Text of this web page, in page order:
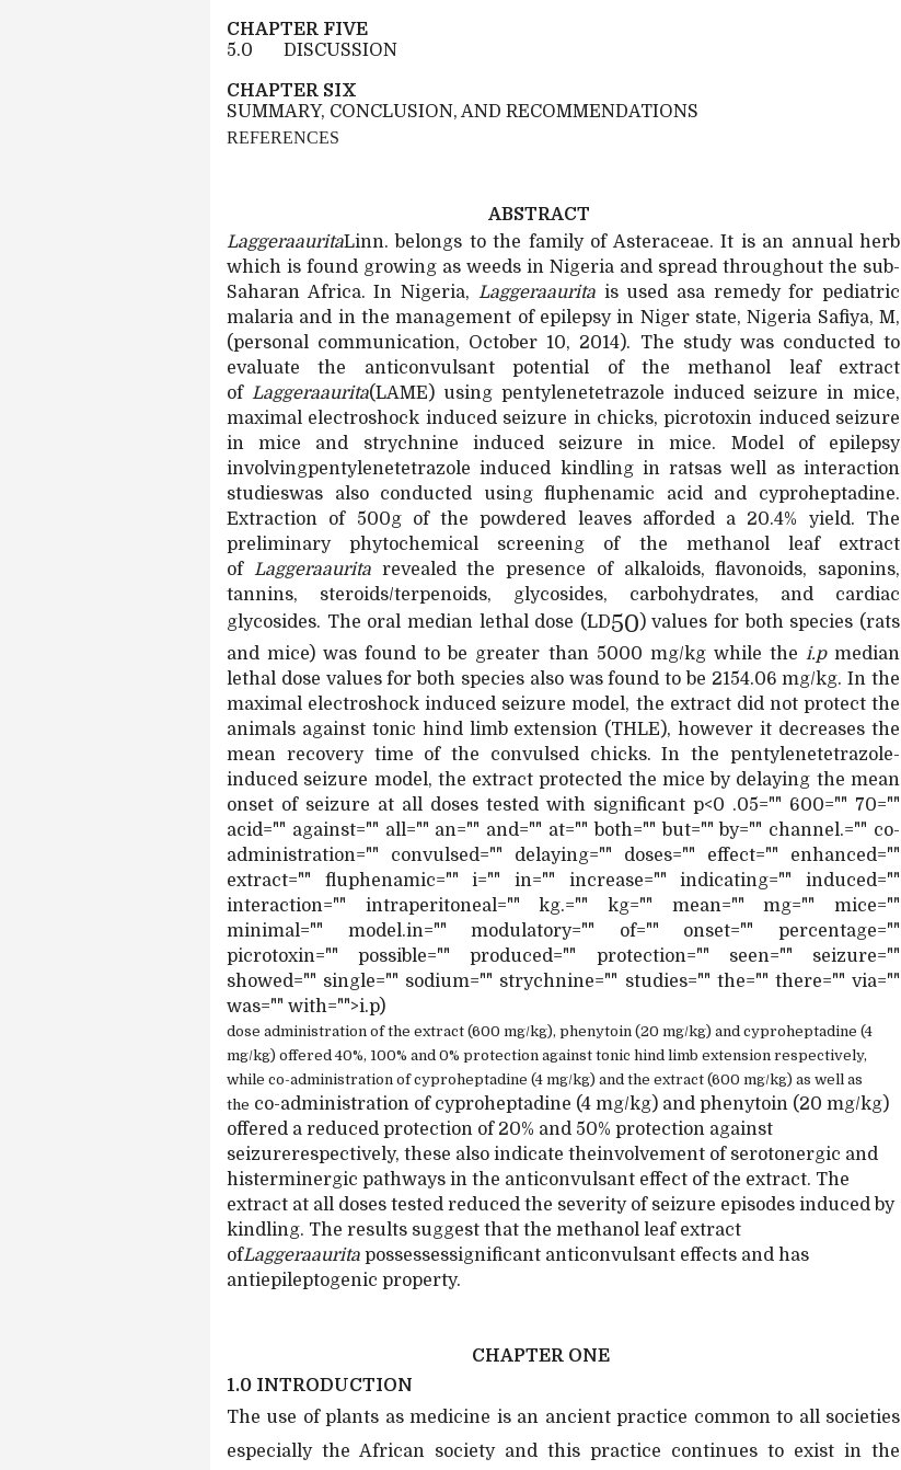
CHAPTER FIVE
5.0
DISCUSSION
CHAPTER SIX
SUMMARY, CONCLUSION, AND RECOMMENDATIONS
REFERENCES
ABSTRACT
LaggeraauritaLinn. belongs to the family of Asteraceae. It is an annual herb
which is found growing as weeds in Nigeria and spread throughout the sub-
Saharan Africa. In Nigeria, Laggeraauritais used asa remedy for pediatric
malaria and in the management of epilepsy in Niger state, Nigeria Safiya, M,
(personal communication, October 10, 2014). The study was conducted to
evaluate the anticonvulsant potential of the methanol leaf extract
of Laggeraaurita(LAME) using pentylenetetrazole induced seizure in mice,
maximal electroshock induced seizure in chicks, picrotoxin induced seizure
in mice and strychnine induced seizure in mice. Model of epilepsy
involvingpentylenetetrazole induced kindling in ratsas well as interaction
studieswas also conducted using fluphenamic acid and cyproheptadine.
Extraction of 500g of the powdered leaves afforded a 20.4% yield. The
preliminary phytochemical screening of the methanol leaf extract
of Laggeraauritarevealed the presence of alkaloids, flavonoids, saponins,
tannins, steroids/terpenoids, glycosides, carbohydrates, and cardiac
glycosides. The oral median lethal dose (LD50 ) values for both species (rats
and mice) was found to be greater than 5000 mg/kg while the i.pmedian
lethal dose values for both species also was found to be 2154.06 mg/kg. In the
maximal electroshock induced seizure model, the extract did not protect the
animals against tonic hind limb extension (THLE), however it decreases the
mean recovery time of the convulsed chicks. In the pentylenetetrazole-
induced seizure model, the extract protected the mice by delaying the mean
onset of seizure at all doses tested with significant p<0 .05="" 600="" 70=""
acid="" against="" all="" an="" and="" at="" both="" but="" by="" channel.="" co-
administration="" convulsed="" delaying="" doses="" effect="" enhanced=""
extract="" fluphenamic="" i="" in="" increase="" indicating="" induced=""
interaction="" intraperitoneal="" kg.="" kg="" mean="" mg="" mice=""
minimal="" model.in="" modulatory="" of="" onset="" percentage=""
picrotoxin="" possible="" produced="" protection="" seen="" seizure=""
showed="" single="" sodium="" strychnine="" studies="" the="" there="" via=""
was="" with="">i.p)
dose administration of the extract (600 mg/kg), phenytoin (20 mg/kg) and cyproheptadine (4
mg/kg) offered 40%, 100% and 0% protection against tonic hind limb extension respectively,
while co-administration of cyproheptadine (4 mg/kg) and the extract (600 mg/kg) as well as
the co-administration of cyproheptadine (4 mg/kg) and phenytoin (20 mg/kg)
offered a reduced protection of 20% and 50% protection against
seizurerespectively, these also indicate theinvolvement of serotonergic and
histerminergic pathways in the anticonvulsant effect of the extract. The
extract at all doses tested reduced the severity of seizure episodes induced by
kindling. The results suggest that the methanol leaf extract
ofLaggeraaurita possessessignificant anticonvulsant effects and has
antiepileptogenic property.
CHAPTER ONE
1.0 INTRODUCTION
The use of plants as medicine is an ancient practice common to all societies
especially the African society and this practice continues to exist in the